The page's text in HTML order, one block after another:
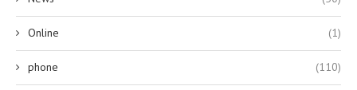
Online (1)
phone (110)